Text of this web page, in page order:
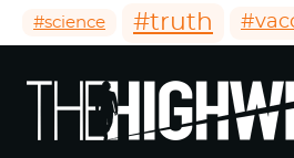
#science #truth